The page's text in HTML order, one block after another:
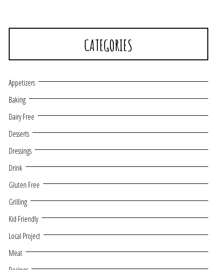
CATEGORIES
Appetizers
Baking
Dairy Free
Desserts
Dressings
Drink
Gluten Free
Grilling
Kid Friendly
Local Project
Meat